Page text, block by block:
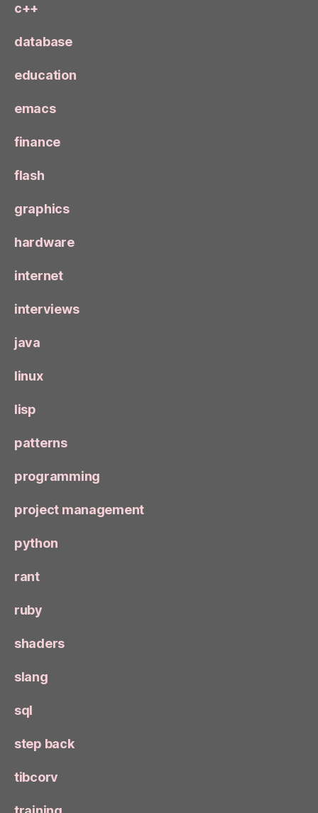
c++
database
education
emacs
finance
flash
graphics
hardware
internet
interviews
java
linux
lisp
patterns
programming
project management
python
rant
ruby
shaders
slang
sql
step back
tibcorv